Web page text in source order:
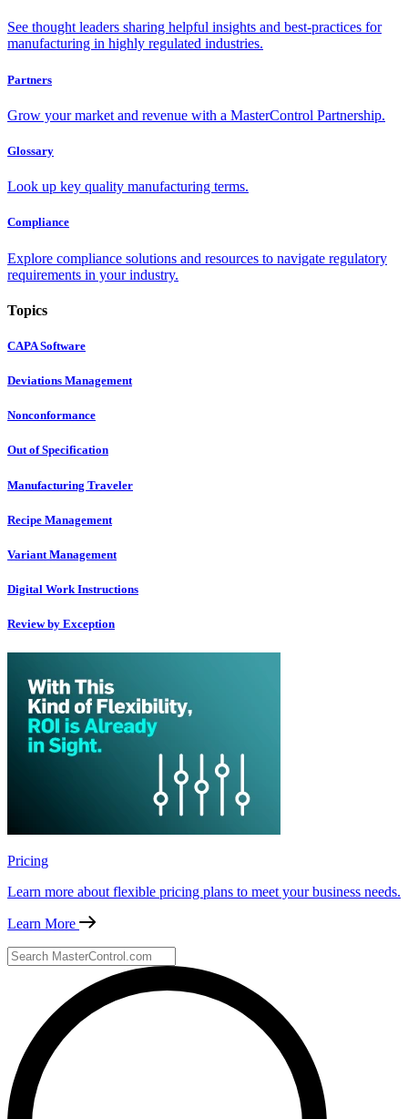
See thought leaders sharing helpful insights and best-practices for
manufacturing in highly regulated industries.
Partners
Grow your market and revenue with a MasterControl Partnership.
Glossary
Look up key quality manufacturing terms.
Compliance
Explore compliance solutions and resources to navigate regulatory
requirements in your industry.
Topics
CAPA Software
Deviations Management
Nonconformance
Out of Specification
Manufacturing Traveler
Recipe Management
Variant Management
Digital Work Instructions
Review by Exception
Pricing
Learn more about flexible pricing plans to meet your business needs.
Learn More